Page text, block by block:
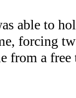
able to
forcing
from a